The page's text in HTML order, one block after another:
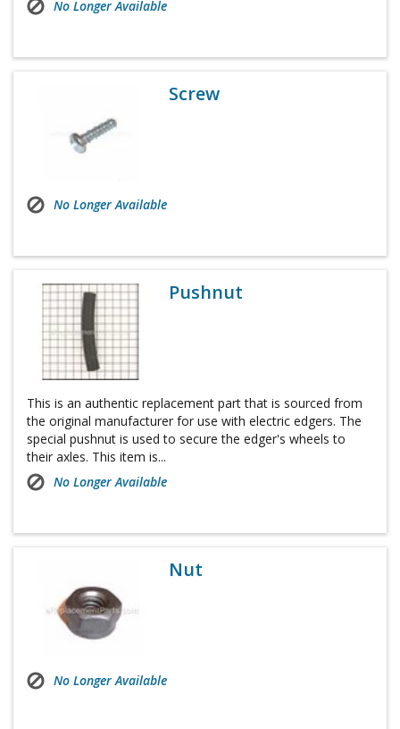
No Longer Available
Screw
No Longer Available
Pushnut
This is an authentic replacement part that is sourced from
the original manufacturer for use with electric edgers. The
special pushnut is used to secure the edger's wheels to
their axles. This item is...
No Longer Available
Nut
No Longer Available